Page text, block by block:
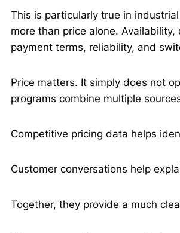
This is particularly true in
more than price alone.
payment terms, reliability, and
Price matters. It simply does not
programs combine multiple
Competitive pricing data helps
Customer conversations help
Together, they provide a much